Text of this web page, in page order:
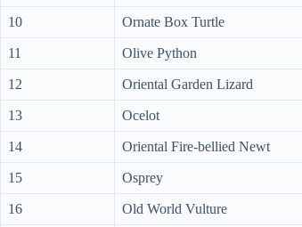
10 Ornate Box Turtle
11 Olive Python
12 Oriental Garden Lizard
13 Ocelot
14 Oriental Fire-bellied Newt
15 Osprey
16 Old World Vulture